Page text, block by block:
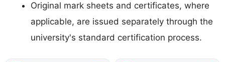
Original mark sheets and certificates, where
applicable, are issued separately through the
university's standard certification process.